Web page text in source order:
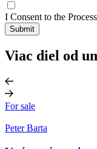
I Consent to the
Submit
Viac diel od
For sale
Peter Barta